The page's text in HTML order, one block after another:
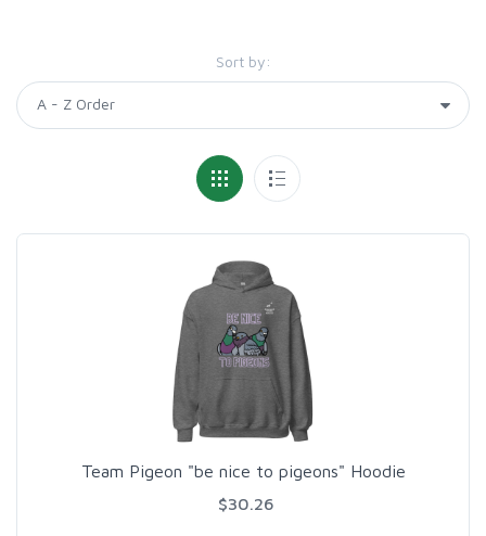
Sort by:
Team Pigeon "be nice to pigeons" Hoodie
$30.26